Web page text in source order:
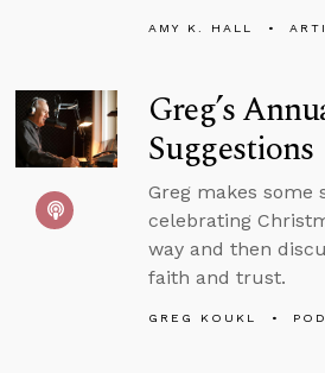
AMY K. HALL
Greg’s
Suggestions
Greg makes some
celebrating
way and then
faith and trust.
GREG KOUKL